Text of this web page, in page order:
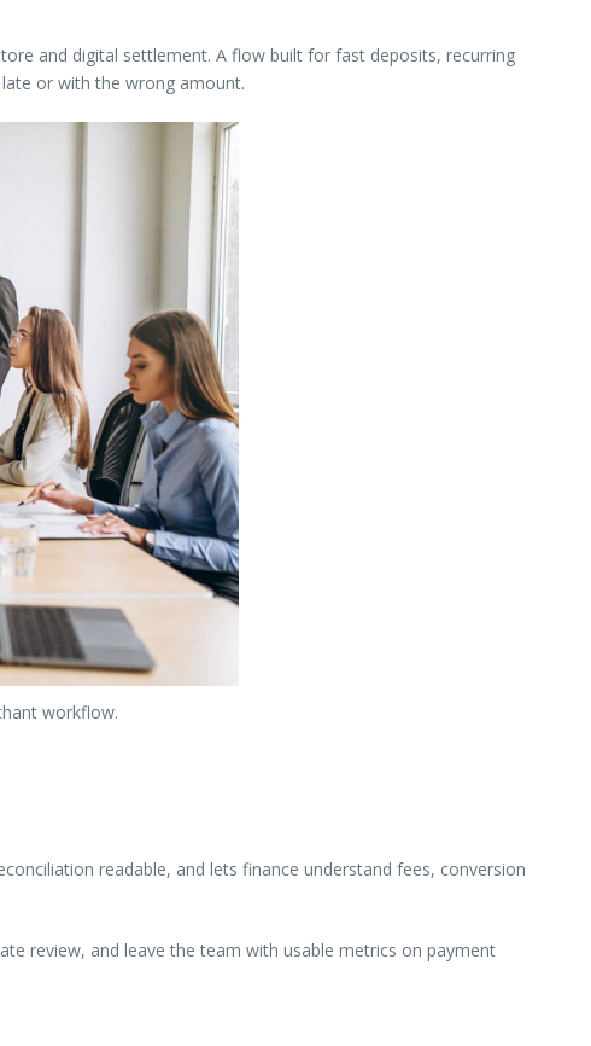
and digital settlement. A flow built for fast deposits, recurring
or with the wrong amount.
workflow.
readable, and lets finance understand fees, conversion
review, and leave the team with usable metrics on payment